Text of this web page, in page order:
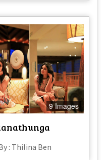
9 Images
: Thilina Ben